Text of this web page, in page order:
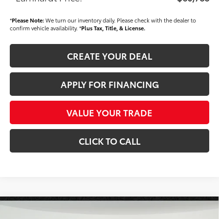
*Please Note:We turn our inventory daily. Please check with the dealer to
confirm vehicle availability. *Plus Tax, Title, & License.
CREATE YOUR DEAL
APPLY FOR FINANCING
VALUE YOUR TRADE
CLICK TO CALL
Toyota TundraLimited
Compare Vehicle